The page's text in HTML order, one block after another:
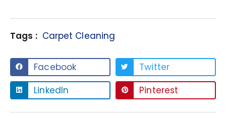
Tags : Carpet Cleaning
Facebook
Twitter
LinkedIn
Pinterest